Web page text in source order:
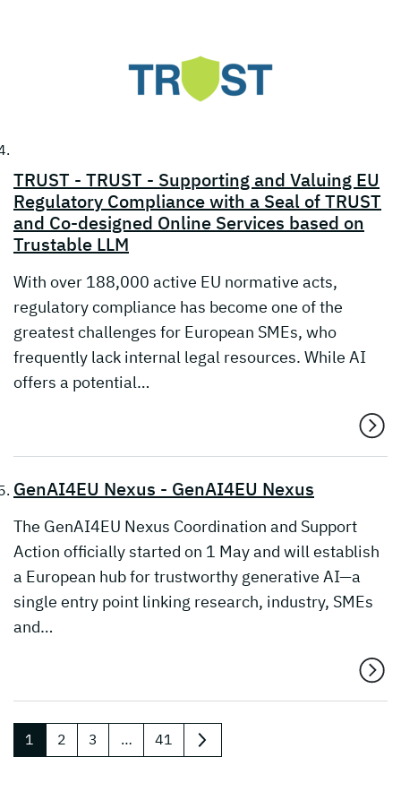
TRUST - TRUST - Supporting and Valuing EU
Regulatory Compliance with a Seal of TRUST
and Co-designed Online Services based on
Trustable LLM
With over 188,000 active EU normative acts,
regulatory compliance has become one of the
greatest challenges for European SMEs, who
frequently lack internal legal resources. While AI
offers a potential…
GenAI4EU Nexus - GenAI4EU Nexus
The GenAI4EU Nexus Coordination and Support
Action officially started on 1 May and will establish
a European hub for trustworthy generative AI—a
single entry point linking research, industry, SMEs
and…
1 2 3 … 41 next